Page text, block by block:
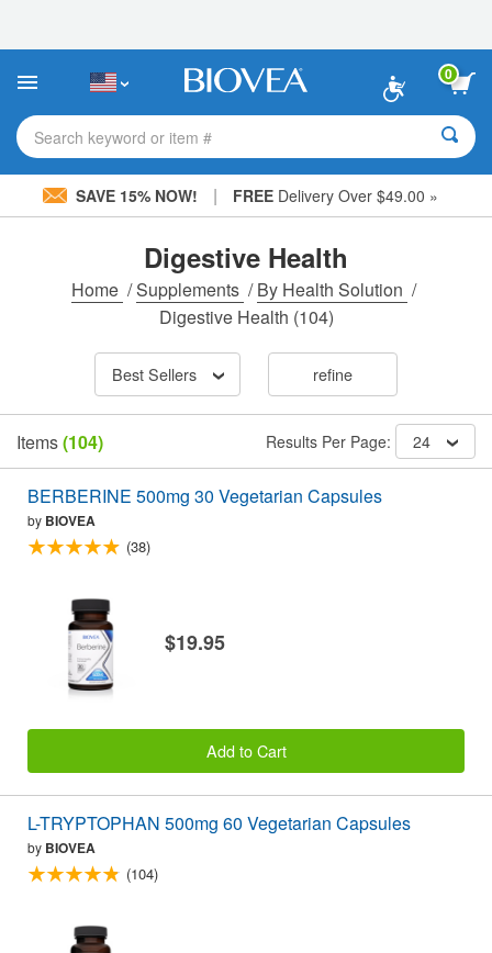
This
includes
accessibility
system.
0
Search keyword or item #
SAVE 15% NOW! | FREE Delivery Over $49.00 »
Digestive Health
Home /Supplements /By Health Solution /
Digestive Health (104)
Best Sellers refine
Items(104) Results Per Page: 24
BERBERINE 500mg 30 Vegetarian Capsules
by BIOVEA
(38)
$19.95
Add to Cart
L-TRYPTOPHAN 500mg 60 Vegetarian Capsules
by BIOVEA
(104)